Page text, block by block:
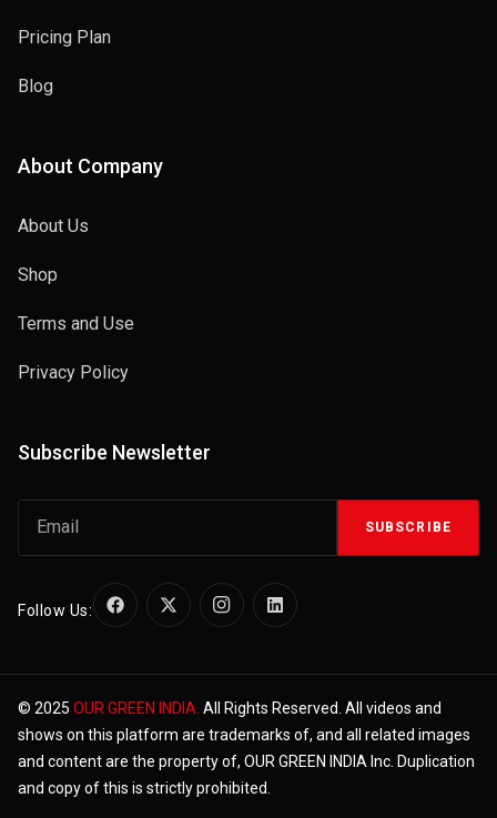
Pricing Plan
Blog
About Company
About Us
Shop
Terms and Use
Privacy Policy
Subscribe Newsletter
SUBSCRIBE
Follow Us:
© 2025 OUR GREEN INDIA. All Rights Reserved. All videos and
shows on this platform are trademarks of, and all related images
and content are the property of, OUR GREEN INDIA Inc. Duplication
and copy of this is strictly prohibited.